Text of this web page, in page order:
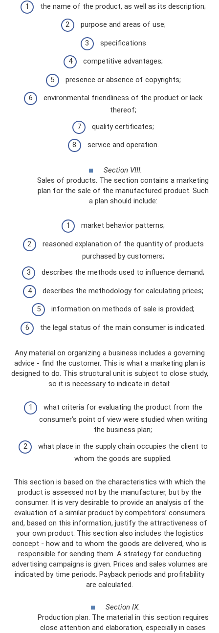
the name of the product, as well as its description;
purpose and areas of use;
specifications
competitive advantages;
presence or absence of copyrights;
environmental friendliness of the product or lack
thereof;
quality certificates;
service and operation.
Section VIII.
Sales of products. The section contains a marketing
plan for the sale of the manufactured product. Such
a plan should include:
market behavior patterns;
reasoned explanation of the quantity of products
purchased by customers;
describes the methods used to influence demand;
describes the methodology for calculating prices;
information on methods of sale is provided;
the legal status of the main consumer is indicated.
Any material on organizing a business includes a governing
advice - find the customer. This is what a marketing plan is
designed to do. This structural unit is subject to close study,
so it is necessary to indicate in detail:
what criteria for evaluating the product from the
consumer’s point of view were studied when writing
the business plan;
what place in the supply chain occupies the client to
whom the goods are supplied.
This section is based on the characteristics with which the
product is assessed not by the manufacturer, but by the
consumer. It is very desirable to provide an analysis of the
evaluation of a similar product by competitors’ consumers
and, based on this information, justify the attractiveness of
your own product. This section also includes the logistics
concept - how and to whom the goods are delivered, who is
responsible for sending them. A strategy for conducting
advertising campaigns is given. Prices and sales volumes are
indicated by time periods. Payback periods and profitability
are calculated.
Section IX.
Production plan. The material in this section requires
close attention and elaboration, especially in cases